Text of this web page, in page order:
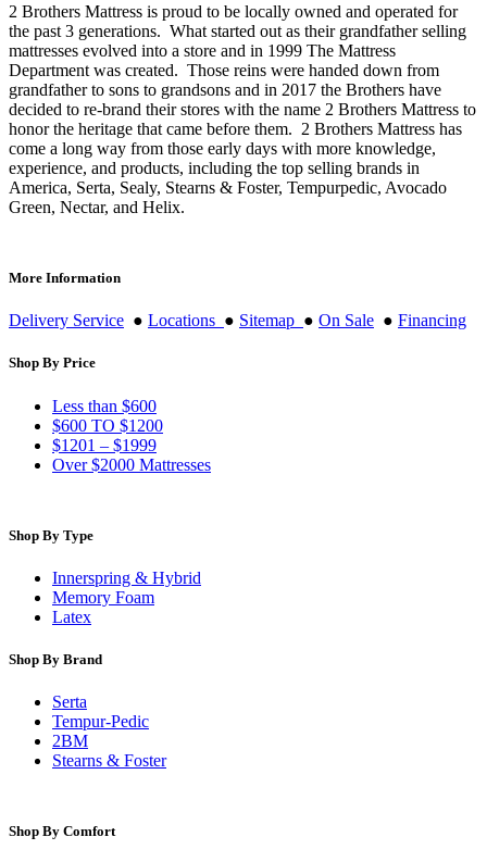
2 Brothers Mattress is proud to be locally owned and operated for
the past 3 generations. What started out as their grandfather selling
mattresses evolved into a store and in 1999 The Mattress
Department was created. Those reins were handed down from
grandfather to sons to grandsons and in 2017 the Brothers have
decided to re-brand their stores with the name 2 Brothers Mattress to
honor the heritage that came before them. 2 Brothers Mattress has
come a long way from those early days with more knowledge,
experience, and products, including the top selling brands in
America, Serta, Sealy, Stearns & Foster, Tempurpedic, Avocado
Green, Nectar, and Helix.
More Information
Delivery Service ● Locations ● Sitemap ● On Sale ● Financing
Shop By Price
Less than $600
$600 TO $1200
$1201 – $1999
Over $2000 Mattresses
Shop By Type
Innerspring & Hybrid
Memory Foam
Latex
Shop By Brand
Serta
Tempur-Pedic
2BM
Stearns & Foster
Shop By Comfort